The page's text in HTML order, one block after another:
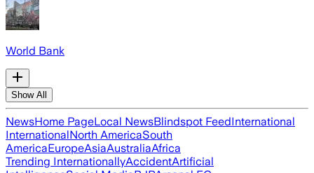
World Bank
Show All
NewsHome PageLocal NewsBlindspot FeedInternational
InternationalNorth AmericaSouth
AmericaEuropeAsiaAustraliaAfrica
Trending InternationallyAccidentArtificial